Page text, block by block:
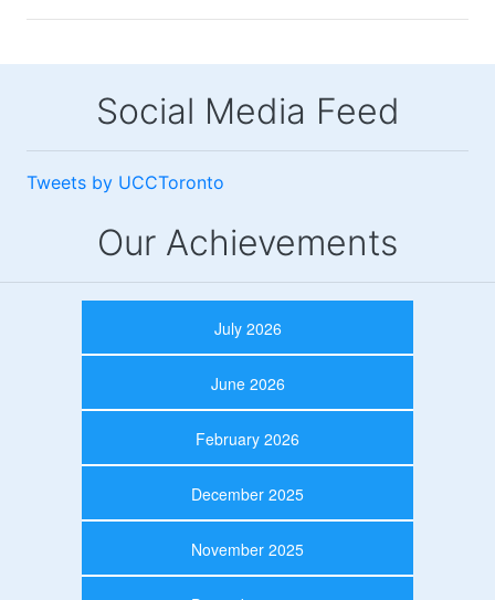
Social Media Feed
Tweets by UCCToronto
Our Achievements
July 2026
June 2026
February 2026
December 2025
November 2025